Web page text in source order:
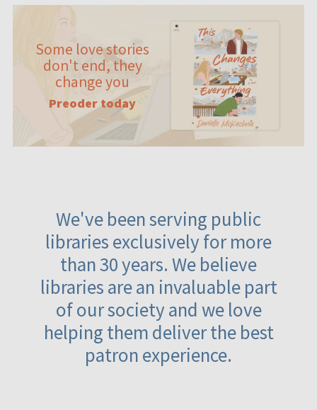
Some love stories
don't end, they
change you
Preoder today
We've been serving public
libraries exclusively for more
than 30 years. We believe
libraries are an invaluable part
of our society and we love
helping them deliver the best
patron experience.